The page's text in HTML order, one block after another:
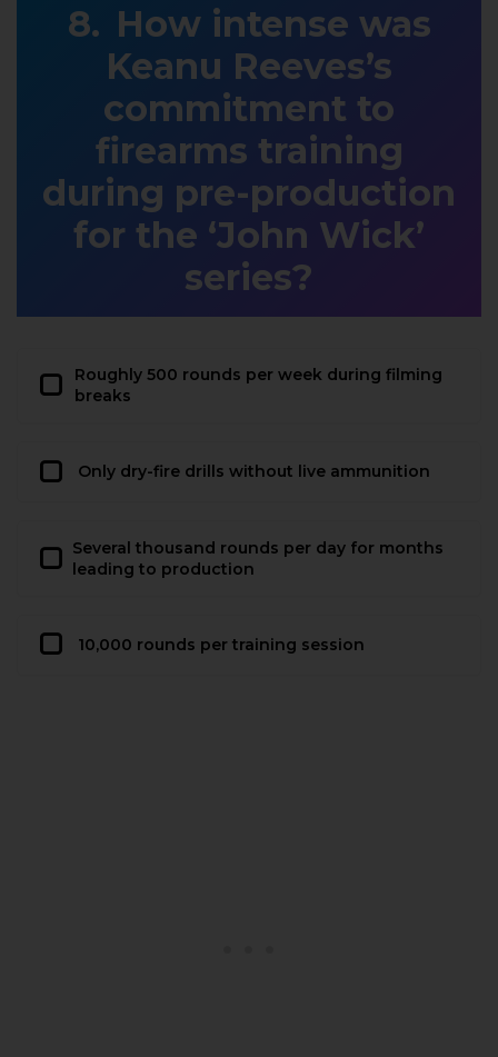
How intense was
Keanu Reeves’s
commitment to
firearms training
during pre-production
for the ‘John Wick’
series?
Roughly 500 rounds per week during filming
breaks
Only dry-fire drills without live ammunition
Several thousand rounds per day for months
leading to production
10,000 rounds per training session